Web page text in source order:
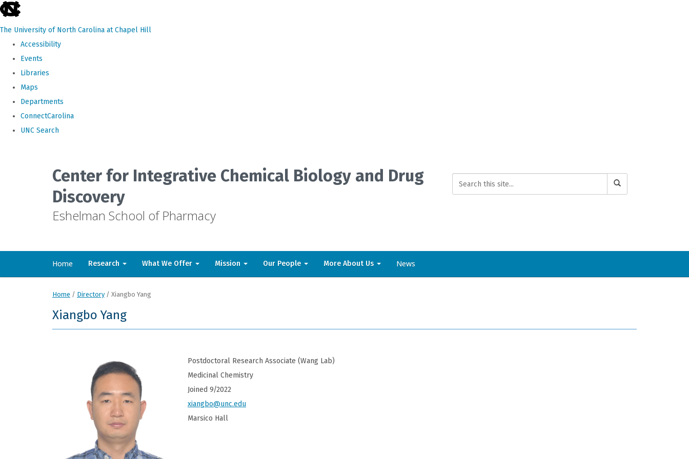
skip
the
The University of North Carolina at Chapel Hill
Accessibility
Events
Libraries
Maps
Departments
ConnectCarolina
UNC Search
Center for Integrative Chemical Biology and Drug
Discovery
Eshelman School of Pharmacy
Home Research What We Offer Mission Our People More About Us News
Home / Directory/ Xiangbo Yang
Xiangbo Yang
Postdoctoral Research Associate (Wang Lab)
Medicinal Chemistry
Joined 9/2022
xiangbo@unc.edu
Marsico Hall